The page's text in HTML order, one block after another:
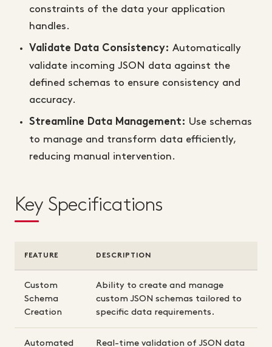
constraints of the data your application
handles.
Validate Data Consistency: Automatically
validate incoming JSON data against the
defined schemas to ensure consistency and
accuracy.
Streamline Data Management: Use schemas
to manage and transform data efficiently,
reducing manual intervention.
Key Specifications
FEATURE DESCRIPTION
Custom
Schema
Creation
Ability to create and manage
custom JSON schemas tailored to
specific data requirements.
Automated Real-time validation of JSON data